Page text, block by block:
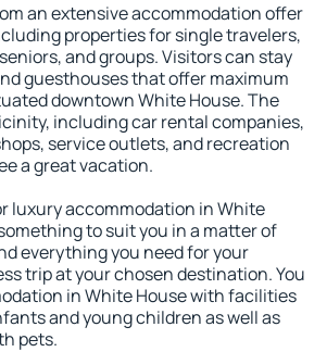
an extensive accommodation offer
properties for single travelers,
and groups. Visitors can stay
guesthouses that offer maximum
downtown White House. The
including car rental companies,
service outlets, and recreation
a great vacation.
luxury accommodation in White
to suit you in a matter of
everything you need for your
trip at your chosen destination. You
in White House with facilities
and young children as well as
pets.